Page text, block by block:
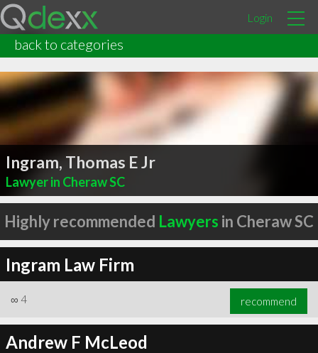
Login
back to categories
Ingram, Thomas E Jr
Lawyer in Cheraw SC
Highly recommended Lawyers in Cheraw SC
Ingram Law Firm
∞ 4 recommend
Andrew F McLeod